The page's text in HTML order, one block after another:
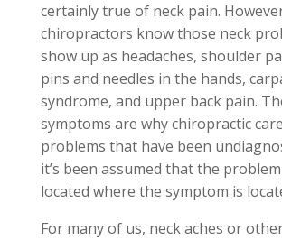
certainly true of neck pain.
chiropractors know those neck
show up as headaches, shoulder
pins and needles in the hands,
syndrome, and upper back pain.
symptoms are why chiropractic
problems that have been
it’s been assumed that the
located where the symptom is
For many of us, neck aches or